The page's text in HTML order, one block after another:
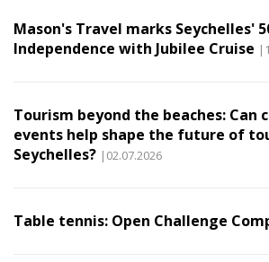
Mason's Travel marks Seychelles'
Independence with Jubilee Cruise
Tourism beyond the beaches: Can
events help shape the future of
Seychelles? |02.07.2026
Table tennis: Open Challenge